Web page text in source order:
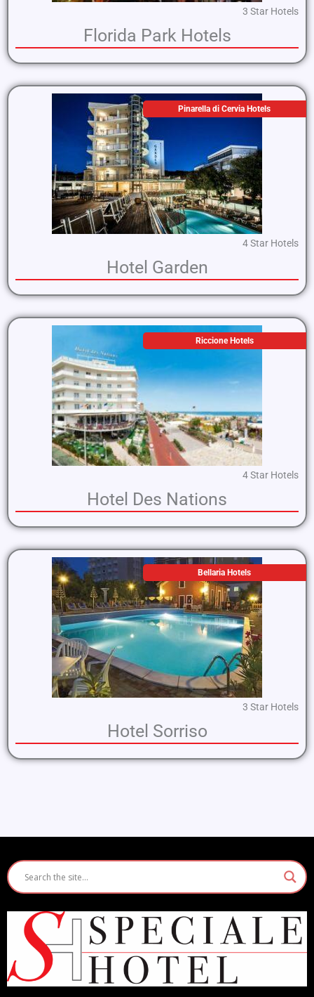
3 Star Hotels
Florida Park Hotels
Pinarella di Cervia Hotels
4 Star Hotels
Hotel Garden
Riccione Hotels
4 Star Hotels
Hotel Des Nations
Bellaria Hotels
3 Star Hotels
Hotel Sorriso